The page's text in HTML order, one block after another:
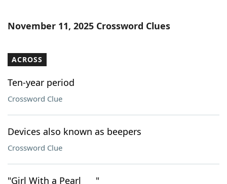
Word ListMaker
Our Brands
November 11, 2025 Crossword Clues
ACROSS
Ten-year period
Crossword Clue
Devices also known as beepers
Crossword Clue
"Girl With a Pearl ___"